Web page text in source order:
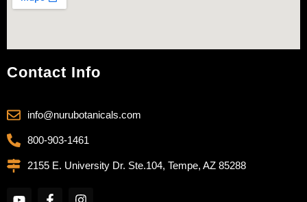
Contact Info
info@nurubotanicals.com
800-903-1461
2155 E. University Dr. Ste.104, Tempe, AZ 85288
Y
F
I